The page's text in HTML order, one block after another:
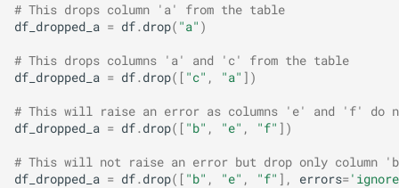
# This drops column 'a' from the table
df_dropped_a = df. drop( "a" )
# This drops columns 'a' and 'c' from the table
df_dropped_a = df. drop([ "c" , "a" ])
# This will raise an error as columns 'e' and 'f' do
df_dropped_a = df. drop([ "b" , "e" , "f" ])
# This will not raise an error but drop only column
df_dropped_a = df. drop([ "b" , "e" , "f" ], errors=